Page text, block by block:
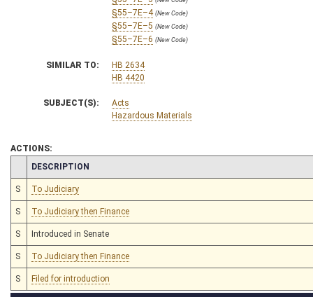
§55–7E–4 (New Code)
§55–7E–5 (New Code)
§55–7E–6 (New Code)
SIMILAR TO:
HB 2634
HB 4420
SUBJECT(S):
Acts
Hazardous Materials
ACTIONS:
CHAMBER
DESCRIPTION
S To Judiciary
S To Judiciary then Finance
S Introduced in Senate
S To Judiciary then Finance
S Filed for introduction